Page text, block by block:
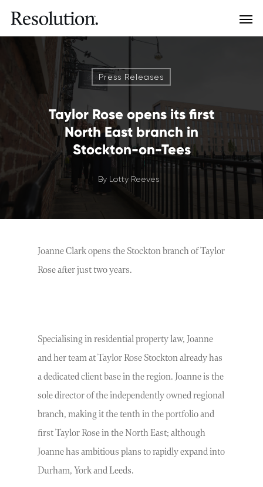
Press Releases
Taylor Rose opens its first
North East branch in
Stockton-on-Tees
By Lotty Reeves
Joanne Clark opens the Stockton branch of Taylor
Rose after just two years.
Specialising in residential property law, Joanne
and her team at Taylor Rose Stockton already has
a dedicated client base in the region. Joanne is the
sole director of the independently owned regional
branch, making it the tenth in the portfolio and
first Taylor Rose in the North East; although
Joanne has ambitious plans to rapidly expand into
Durham, York and Leeds.